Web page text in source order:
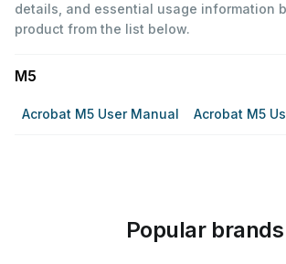
details, and essential usage information
product from the list below.
M5
Acrobat M5 User Manual Acrobat M5
Popular brands